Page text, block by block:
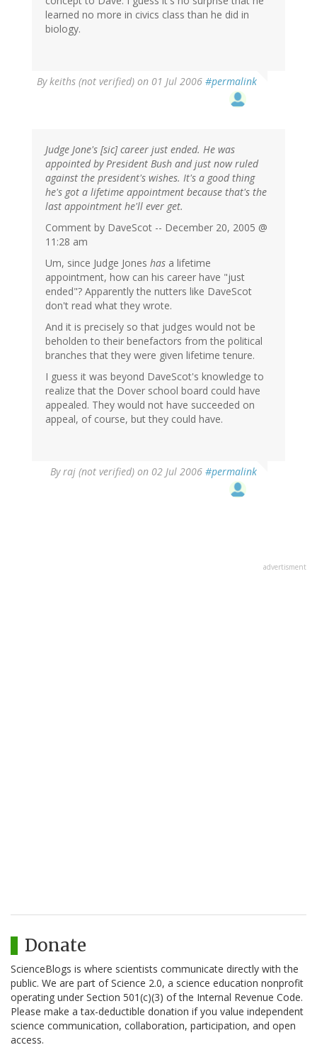
learned no more in civics class than he did in
biology.
Bykeiths (not verified) on 01 Jul 2006 #permalink
Judge Jone's [sic] career just ended. He was
appointed by President Bush and just now ruled
against the president's wishes. It's a good thing
he's got a lifetime appointment because that's the
last appointment he'll ever get.
Comment by DaveScot -- December 20, 2005 @
11:28 am
Um, since Judge Jones has a lifetime
appointment, how can his career have "just
ended"? Apparently the nutters like DaveScot
don't read what they wrote.
And it is precisely so that judges would not be
beholden to their benefactors from the political
branches that they were given lifetime tenure.
I guess it was beyond DaveScot's knowledge to
realize that the Dover school board could have
appealed. They would not have succeeded on
appeal, of course, but they could have.
Byraj (not verified) on 02 Jul 2006 #permalink
advertisment
Donate
ScienceBlogs is where scientists communicate directly with the
public. We are part of Science 2.0, a science education nonprofit
operating under Section 501(c)(3) of the Internal Revenue Code.
Please make a tax-deductible donation if you value independent
science communication, collaboration, participation, and open
access.